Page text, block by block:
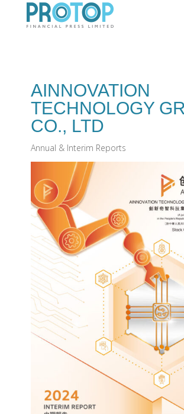
AINNOVATION
TECHNOLOGY
CO‭., ‬LTD
Annual & Interim Reports